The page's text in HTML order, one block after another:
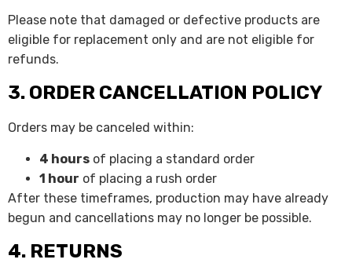
Please note that damaged or defective products are
eligible for replacement only and are not eligible for
refunds.
3. ORDER CANCELLATION POLICY
Orders may be canceled within:
4 hours of placing a standard order
1 hour of placing a rush order
After these timeframes, production may have already
begun and cancellations may no longer be possible.
4. RETURNS